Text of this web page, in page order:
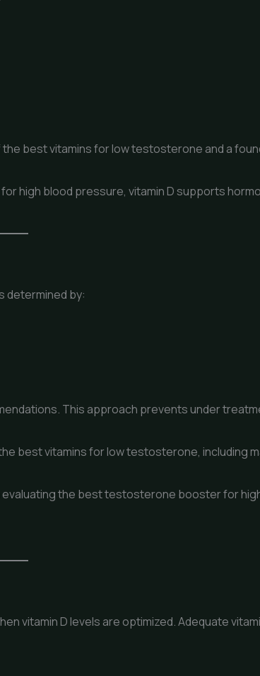
best vitamins for low testosterone and a
high blood pressure, vitamin D supports
determined by:
This approach prevents under
best vitamins for low testosterone, including
the best testosterone booster for
vitamin D levels are optimized. Adequate